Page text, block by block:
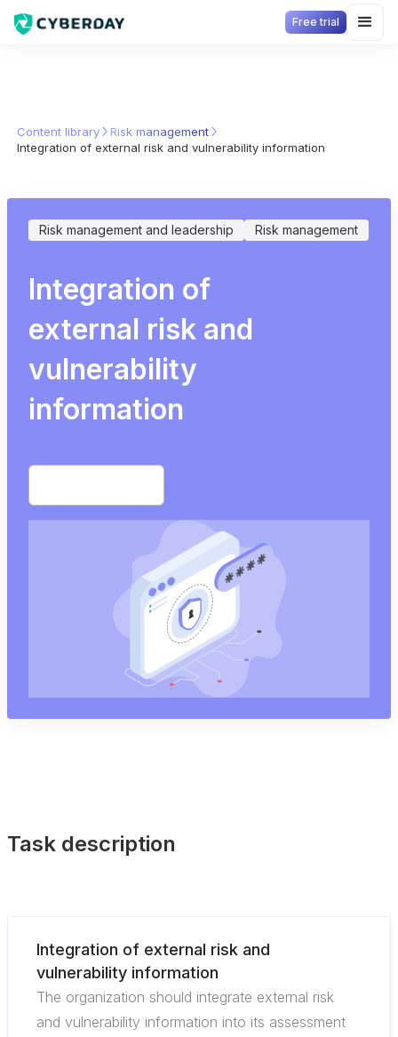
Free trial
Content library
Risk management
Integration of external risk and vulnerability information
Risk management and leadership Risk management
Integration of
external risk and
vulnerability
information
Task description
Integration of external risk and
vulnerability information
The organization should integrate external risk
and vulnerability information into its assessment